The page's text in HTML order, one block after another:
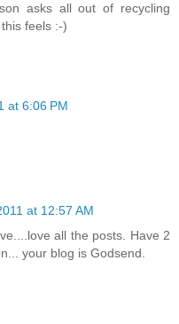
asks all out of recycling
feels :-)
at 6:06 PM
at 12:57 AM
all the posts. Have 2
your blog is Godsend.